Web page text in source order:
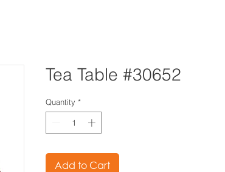
Tea Table #30652
Quantity *
Add to Cart